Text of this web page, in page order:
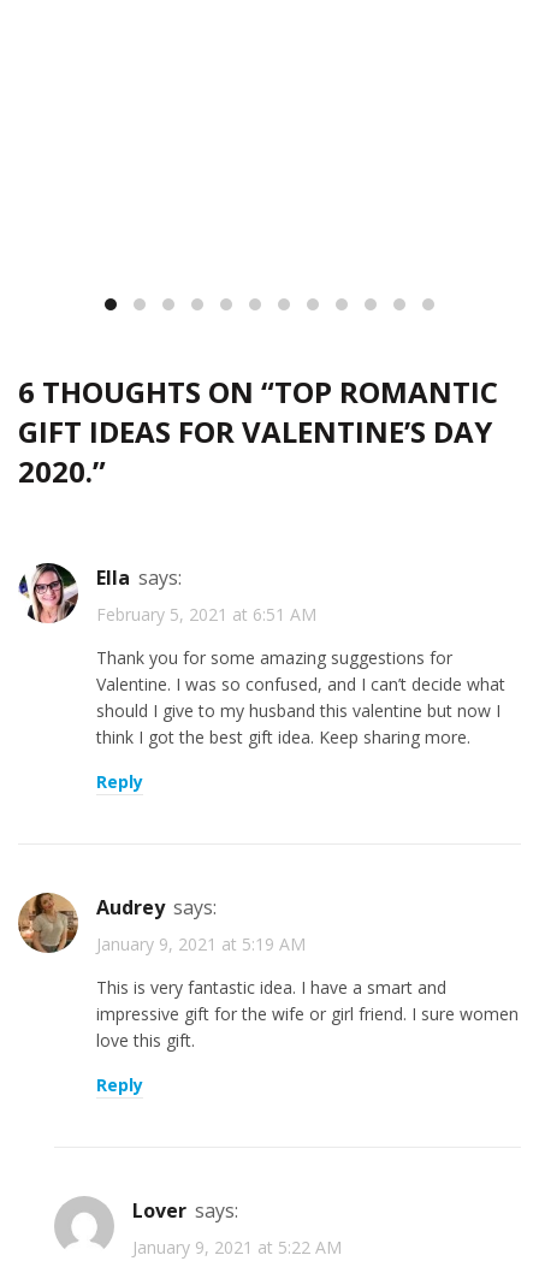
6 THOUGHTS ON “TOP ROMANTIC
GIFT IDEAS FOR VALENTINE’S DAY
2020.”
Ella says:
February 5, 2021 at 6:51 AM
Thank you for some amazing suggestions for
Valentine. I was so confused, and I can’t decide what
should I give to my husband this valentine but now I
think I got the best gift idea. Keep sharing more.
Reply
Audrey says:
January 9, 2021 at 5:19 AM
This is very fantastic idea. I have a smart and
impressive gift for the wife or girl friend. I sure women
love this gift.
Reply
lover says:
January 9, 2021 at 5:22 AM